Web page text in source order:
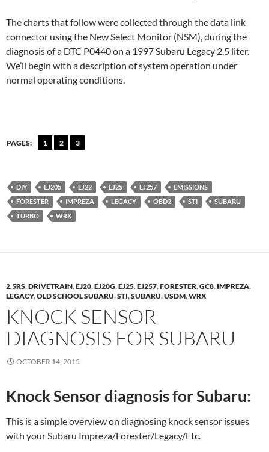
The charts that follow were collected through the data link
connector using the New Select Monitor (NSM), during the
diagnosis of a DTC P0440 on a 1997 Subaru Legacy 2.5 liter.
We’ll begin with a description of system operation under
normal operating conditions.
PAGES: 1 2 3
DIY EJ205 EJ22 EJ25 EJ257
EMISSIONS
FORESTER
IMPREZA LEGACY OBD2 STI
SUBARU
TURBO
WRX
2.5RS,DRIVETRAIN,EJ20,EJ20G,EJ25,EJ257,FORESTER,GC8, IMPREZA,
LEGACY,OLD SCHOOL SUBARU,STI,SUBARU,USDM,WRX
KNOCK SENSOR
DIAGNOSIS FOR SUBARU
OCTOBER 14, 2015
Knock Sensor diagnosis for Subaru:
This is a simple overview on diagnosing knock sensor issues
with your Subaru Impreza/Forester/Legacy/Etc.